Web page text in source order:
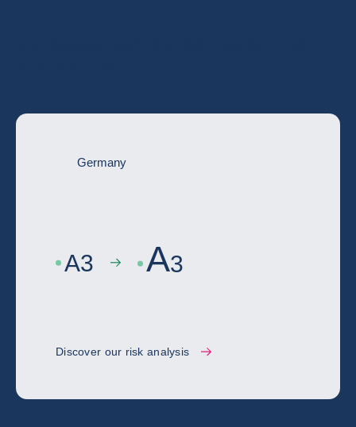
Germany
A3 A3
Discover our risk analysis